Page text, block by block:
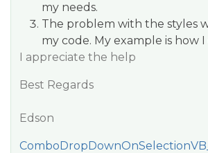
my needs.
The problem with the styles
my code. My example is how I
I appreciate the help
Best Regards
Edson